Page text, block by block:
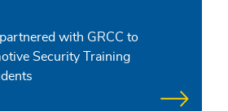
with GRCC to
Security Training